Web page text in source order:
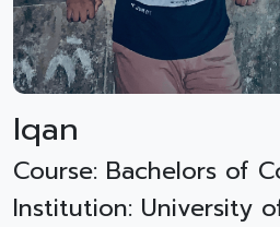
Iqan
Course: Bachelors of
Institution: University